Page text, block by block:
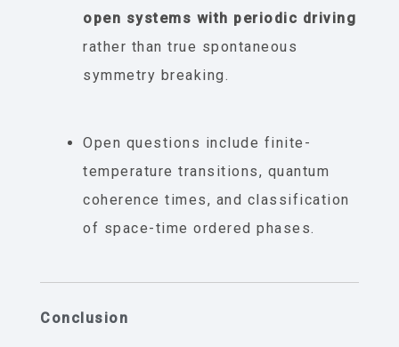
open systems with periodic driving
rather than true spontaneous
symmetry breaking.
Open questions include finite-
temperature transitions, quantum
coherence times, and classification
of space-time ordered phases.
Conclusion